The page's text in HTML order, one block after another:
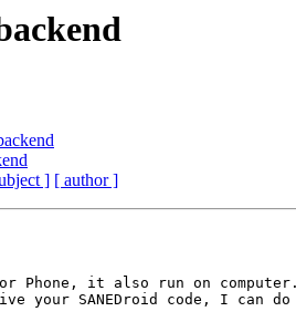
] [ author ]
Phone, it also run on
your SANEDroid code, I can